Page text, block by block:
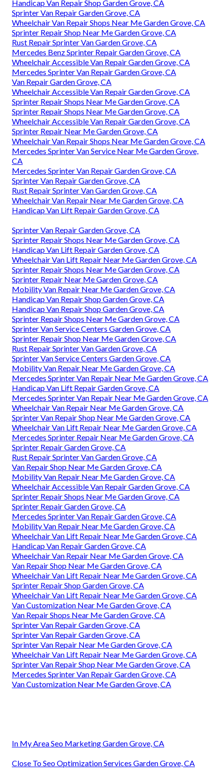
Handicap Van Repair Shop Garden Grove, CA
Sprinter Van Repair Garden Grove, CA
Wheelchair Van Repair Shops Near Me Garden Grove, CA
Sprinter Repair Shop Near Me Garden Grove, CA
Rust Repair Sprinter Van Garden Grove, CA
Mercedes Benz Sprinter Repair Garden Grove, CA
Wheelchair Accessible Van Repair Garden Grove, CA
Mercedes Sprinter Van Repair Garden Grove, CA
Van Repair Garden Grove, CA
Wheelchair Accessible Van Repair Garden Grove, CA
Sprinter Repair Shops Near Me Garden Grove, CA
Sprinter Repair Shops Near Me Garden Grove, CA
Wheelchair Accessible Van Repair Garden Grove, CA
Sprinter Repair Near Me Garden Grove, CA
Wheelchair Van Repair Shops Near Me Garden Grove, CA
Mercedes Sprinter Van Service Near Me Garden Grove,
CA
Mercedes Sprinter Van Repair Garden Grove, CA
Sprinter Van Repair Garden Grove, CA
Rust Repair Sprinter Van Garden Grove, CA
Wheelchair Van Repair Near Me Garden Grove, CA
Handicap Van Lift Repair Garden Grove, CA
Sprinter Van Repair Garden Grove, CA
Sprinter Repair Shops Near Me Garden Grove, CA
Handicap Van Lift Repair Garden Grove, CA
Wheelchair Van Lift Repair Near Me Garden Grove, CA
Sprinter Repair Shops Near Me Garden Grove, CA
Sprinter Repair Near Me Garden Grove, CA
Mobility Van Repair Near Me Garden Grove, CA
Handicap Van Repair Shop Garden Grove, CA
Handicap Van Repair Shop Garden Grove, CA
Sprinter Repair Shops Near Me Garden Grove, CA
Sprinter Van Service Centers Garden Grove, CA
Sprinter Repair Shop Near Me Garden Grove, CA
Rust Repair Sprinter Van Garden Grove, CA
Sprinter Van Service Centers Garden Grove, CA
Mobility Van Repair Near Me Garden Grove, CA
Mercedes Sprinter Van Repair Near Me Garden Grove, CA
Handicap Van Lift Repair Garden Grove, CA
Mercedes Sprinter Van Repair Near Me Garden Grove, CA
Wheelchair Van Repair Near Me Garden Grove, CA
Sprinter Van Repair Shop Near Me Garden Grove, CA
Wheelchair Van Lift Repair Near Me Garden Grove, CA
Mercedes Sprinter Repair Near Me Garden Grove, CA
Sprinter Repair Garden Grove, CA
Rust Repair Sprinter Van Garden Grove, CA
Van Repair Shop Near Me Garden Grove, CA
Mobility Van Repair Near Me Garden Grove, CA
Wheelchair Accessible Van Repair Garden Grove, CA
Sprinter Repair Shops Near Me Garden Grove, CA
Sprinter Repair Garden Grove, CA
Mercedes Sprinter Van Repair Garden Grove, CA
Mobility Van Repair Near Me Garden Grove, CA
Wheelchair Van Lift Repair Near Me Garden Grove, CA
Handicap Van Repair Garden Grove, CA
Wheelchair Van Repair Near Me Garden Grove, CA
Van Repair Shop Near Me Garden Grove, CA
Wheelchair Van Lift Repair Near Me Garden Grove, CA
Sprinter Repair Shop Garden Grove, CA
Wheelchair Van Lift Repair Near Me Garden Grove, CA
Van Customization Near Me Garden Grove, CA
Van Repair Shops Near Me Garden Grove, CA
Sprinter Van Repair Garden Grove, CA
Sprinter Van Repair Garden Grove, CA
Sprinter Van Repair Near Me Garden Grove, CA
Wheelchair Van Lift Repair Near Me Garden Grove, CA
Sprinter Van Repair Shop Near Me Garden Grove, CA
Mercedes Sprinter Van Repair Garden Grove, CA
Van Customization Near Me Garden Grove, CA
In My Area Seo Marketing Garden Grove, CA
Close To Seo Optimization Services Garden Grove, CA